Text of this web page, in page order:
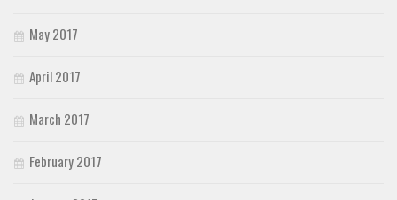
May 2017
April 2017
March 2017
February 2017